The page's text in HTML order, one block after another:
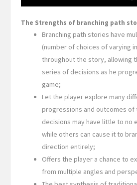
The Strengths of branching path
Branching path stories have
(number of choices of varying
throughout the story, allowing
series of decisions as he
game;
Let the player explore many
progressions and outcomes of
decisions may have little to no
while others can cause it to
direction entirely;
Offers the player a chance to
from multiple angles and